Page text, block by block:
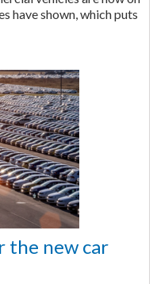
have shown, which puts
the new car